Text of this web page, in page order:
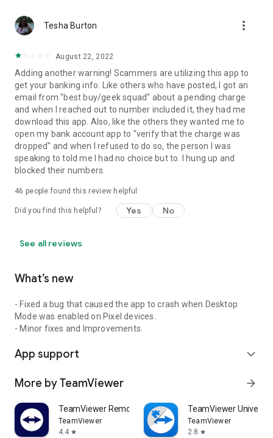
Tesha Burton more_vert
August 22, 2022
Adding another warning! Scammers are utilizing this app to
get your banking info. Like others who have posted, I got an
email from "best buy/geek squad" about a pending charge
and when I reached out to number included it, they had me
download this app. Also, like the others they wanted me to
open my bank account app to "verify that the charge was
dropped" and when I refused to do so, the person I was
speaking to told me I had no choice but to. I hung up and
blocked their numbers.
46 people found this review helpful
Did you find this helpful? Yes No
See all reviews
What’s new
- Fixed a bug that caused the app to crash when Desktop
Mode was enabled on Pixel devices.
- Minor fixes and Improvements.
App support expand_more
More by TeamViewer arrow_forward
TeamViewer Remote Control
TeamViewer
4.4 star
TeamViewer
TeamViewer
2.8 star